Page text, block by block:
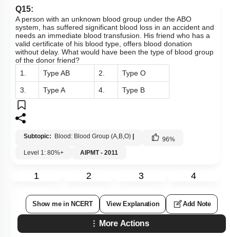
Q15:
A person with an unknown blood group under the ABO
system, has suffered significant blood loss in an accident and
needs an immediate blood transfusion. His friend who has a
valid certificate of his blood type, offers blood donation
without delay. What would have been the type of blood group
of the donor friend?
1.
Type AB 2. Type O
3. Type A 4. Type B
Subtopic: Blood: Blood Group (A,B,O) | 96%
Level 1: 80%+
AIPMT - 2011
1 2 3 4
Show me in NCERT View Explanation Add Note
More Actions